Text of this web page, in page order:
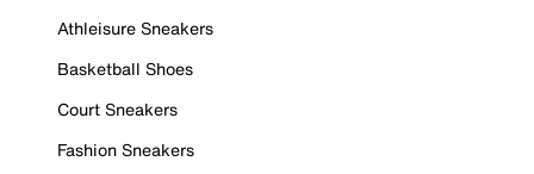
Athleisure Sneakers
Basketball Shoes
Court Sneakers
Fashion Sneakers